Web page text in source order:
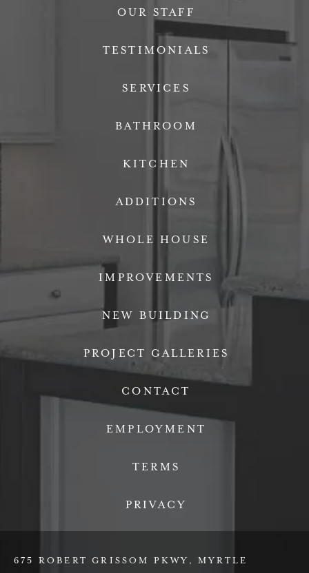
OUR STAFF
TESTIMONIALS
SERVICES
BATHROOM
KITCHEN
ADDITIONS
WHOLE HOUSE
IMPROVEMENTS
NEW BUILDING
PROJECT GALLERIES
CONTACT
EMPLOYMENT
TERMS
PRIVACY
675 ROBERT GRISSOM PKWY, MYRTLE